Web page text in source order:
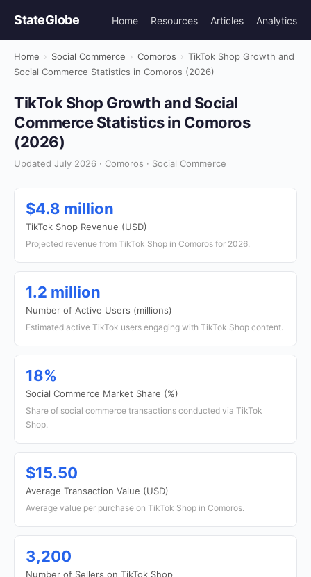
StateGlobe Home Resources Articles Analytics
Home › Social Commerce › Comoros › TikTok Shop Growth and
Social Commerce Statistics in Comoros (2026)
TikTok Shop Growth and Social
Commerce Statistics in Comoros
(2026)
Updated July 2026 · Comoros · Social Commerce
$4.8 million
TikTok Shop Revenue (USD)
Projected revenue from TikTok Shop in Comoros for 2026.
1.2 million
Number of Active Users (millions)
Estimated active TikTok users engaging with TikTok Shop content.
18%
Social Commerce Market Share (%)
Share of social commerce transactions conducted via TikTok
Shop.
$15.50
Average Transaction Value (USD)
Average value per purchase on TikTok Shop in Comoros.
3,200
Number of Sellers on TikTok Shop